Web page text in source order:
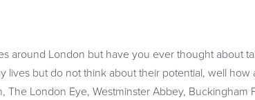
around London but have you ever thought about
lives but do not think about their potential, well
The London Eye, Westminster Abbey, Buckingham